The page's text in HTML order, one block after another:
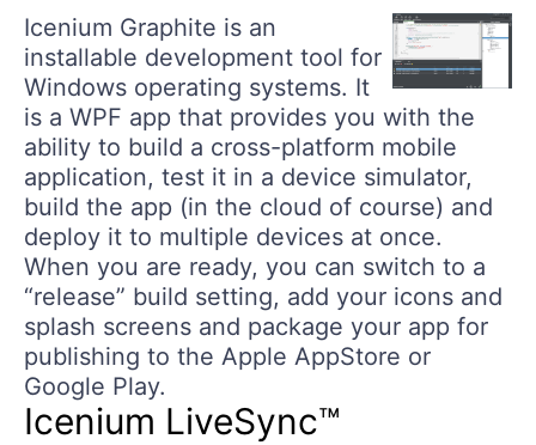
Icenium Graphite is an
installable development tool for
Windows operating systems. It
is a WPF app that provides you with the
ability to build a cross-platform mobile
application, test it in a device simulator,
build the app (in the cloud of course) and
deploy it to multiple devices at once.
When you are ready, you can switch to a
“release” build setting, add your icons and
splash screens and package your app for
publishing to the Apple AppStore or
Google Play.
Icenium LiveSync™